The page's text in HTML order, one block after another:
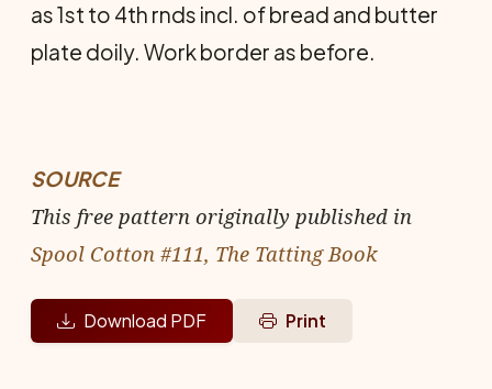
as 1st to 4th rnds incl. of bread and butter
plate doily. Work border as before.
SOURCE
This free pattern originally published in
Spool Cotton #111, The Tatting Book
Download PDF Print